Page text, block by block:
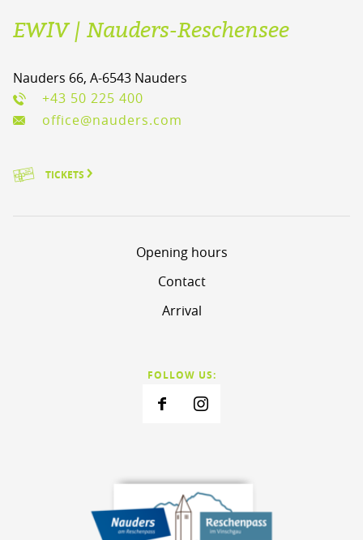
EWIV | Nauders-Reschensee
Nauders 66, A-6543 Nauders
+43 50 225 400
office@nauders.com
TICKETS
Opening hours
Contact
Arrival
FOLLOW US: